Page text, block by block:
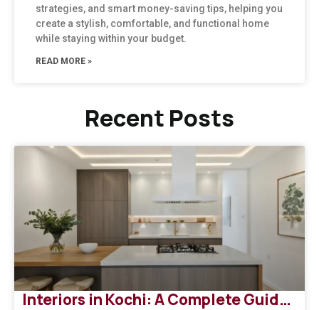
strategies, and smart money-saving tips, helping you
create a stylish, comfortable, and functional home
while staying within your budget.
READ MORE »
Recent Posts
Interiors in Kochi: A Complete Guide to Modern, Climate-Responsive Home Design